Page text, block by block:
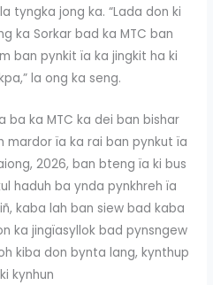
tyngka jong ka. “Lada don ki
ka Sorkar bad ka MTC ban
ban pynkit ïa ka jingkit ha ki
la ong ka seng.
ba ka MTC ka dei ban bishar
mardor ïa ka rai ban pynkut ïa
2026, ban bteng ïa ki bus
haduh ba ynda pynkhreh ïa
kaba lah ban siew bad kaba
ka jingïasyllok bad pynsngew
kiba don bynta lang, kynthup
kynhun